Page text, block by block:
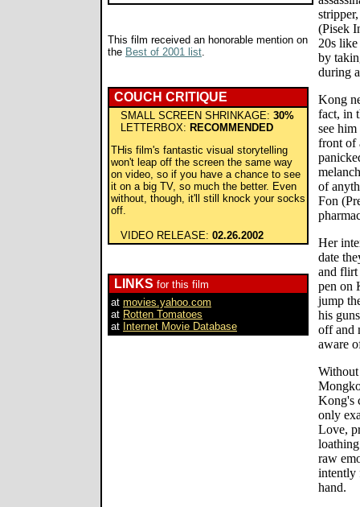
This film received an honorable mention on
the Best of 2001 list.
COUCH CRITIQUE
SMALL SCREEN SHRINKAGE: 30%
LETTERBOX: RECOMMENDED
THis film's fantastic visual storytelling
won't leap off the screen the same way
on video, so if you have a chance to see
it on a big TV, so much the better. Even
without, though, it'll still knock your socks
off.
VIDEO RELEASE: 02.26.2002
LINKS for this film
at movies.yahoo.com
at Rotten Tomatoes
at Internet Movie Database
(Pisek
20s
by
during
Kong
fact, in
see
front of
of
Fon
Her
date
and flirt
pen on
jump
his
off and
aware
Kong's
only
Love,
raw
intently
hand.